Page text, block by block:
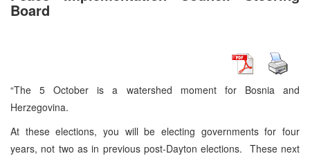
Board
“The 5 October is a watershed moment for Bosnia and
Herzegovina.
At these elections, you will be electing governments for four
years, not two as in previous post-Dayton elections. These next